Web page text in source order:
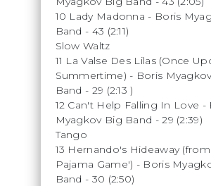
10 Lady Madonna - Boris
Band - 43 (2:11)
Slow Waltz
11 La Valse Des Lilas (Once
Summertime) - Boris
Band - 29 (2:13 )
12 Can't Help Falling In Love -
Myagkov Big Band - 29 (2:39)
Tango
13 Hernando's Hideaway (from
Pajama Game') - Boris
Band - 30 (2:50)